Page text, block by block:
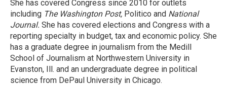
She has covered Congress since 2010 for outlets
including The Washington Post, Politico and National
Journal. She has covered elections and Congress with a
reporting specialty in budget, tax and economic policy. She
has a graduate degree in journalism from the Medill
School of Journalism at Northwestern University in
Evanston, Ill. and an undergraduate degree in political
science from DePaul University in Chicago.